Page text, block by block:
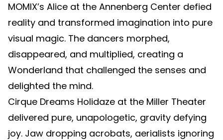
MOMIX’s Alice at the Annenberg Center defied
reality and transformed imagination into pure
visual magic. The dancers morphed,
disappeared, and multiplied, creating a
Wonderland that challenged the senses and
delighted the mind.
Cirque Dreams Holidaze at the Miller Theater
delivered pure, unapologetic, gravity defying
joy. Jaw dropping acrobats, aerialists ignoring